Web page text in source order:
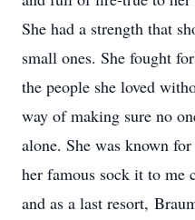
She had a strength that
small ones. She fought
the people she loved
way of making sure no
alone. She was known
her famous sock it to me
and as a last resort,